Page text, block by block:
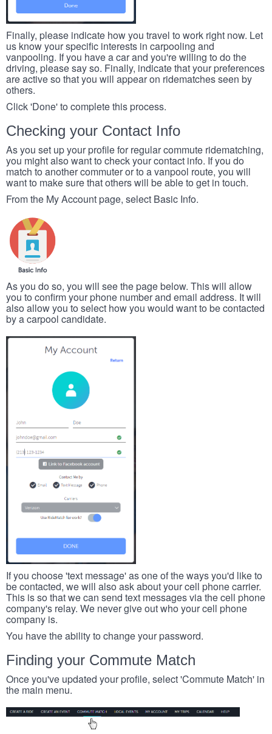
Finally, please indicate how you travel to work right now. Let
us know your specific interests in carpooling and
vanpooling. If you have a car and you're willing to do the
driving, please say so. Finally, indicate that your preferences
are active so that you will appear on ridematches seen by
others.
Click 'Done' to complete this process.
Checking your Contact Info
As you set up your profile for regular commute ridematching,
you might also want to check your contact info. If you do
match to another commuter or to a vanpool route, you will
want to make sure that others will be able to get in touch.
From the My Account page, select Basic Info.
As you do so, you will see the page below. This will allow
you to confirm your phone number and email address. It will
also allow you to select how you would want to be contacted
by a carpool candidate.
If you choose 'text message' as one of the ways you'd like to
be contacted, we will also ask about your cell phone carrier.
This is so that we can send text messages via the cell phone
company's relay. We never give out who your cell phone
company is.
You have the ability to change your password.
Finding your Commute Match
Once you've updated your profile, select 'Commute Match' in
the main menu.